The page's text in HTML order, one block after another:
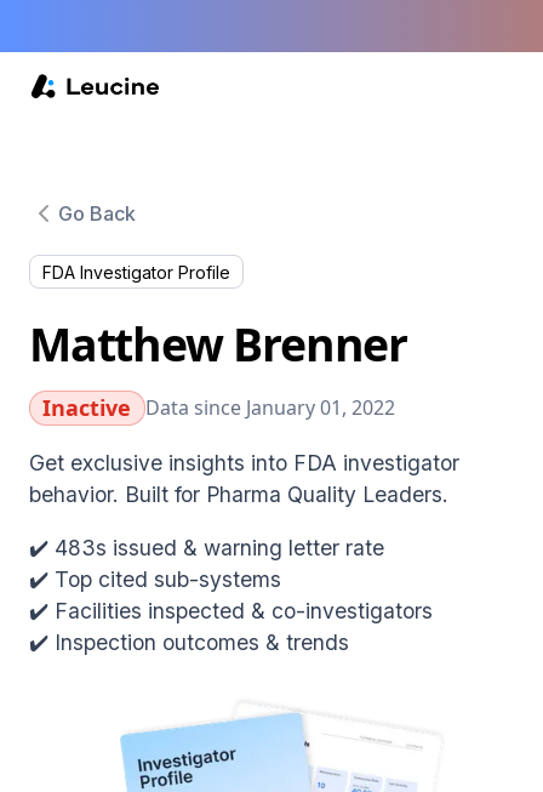
Go Back
FDA Investigator Profile
Matthew Brenner
Inactive Data since January 01, 2022
Get exclusive insights into FDA investigator
behavior. Built for Pharma Quality Leaders.
✔️ 483s issued & warning letter rate
✔️ Top cited sub-systems
✔️ Facilities inspected & co-investigators
✔️ Inspection outcomes & trends